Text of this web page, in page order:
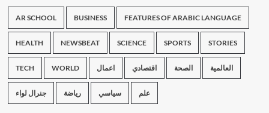
AR SCHOOL BUSINESS FEATURES OF ARABIC LANGUAGE
HEALTH NEWSBEAT SCIENCE SPORTS STORIES
TECH WORLD اعمال اقتصادي الصحة العالمية
جنرال لواء رياضة سياسي علم